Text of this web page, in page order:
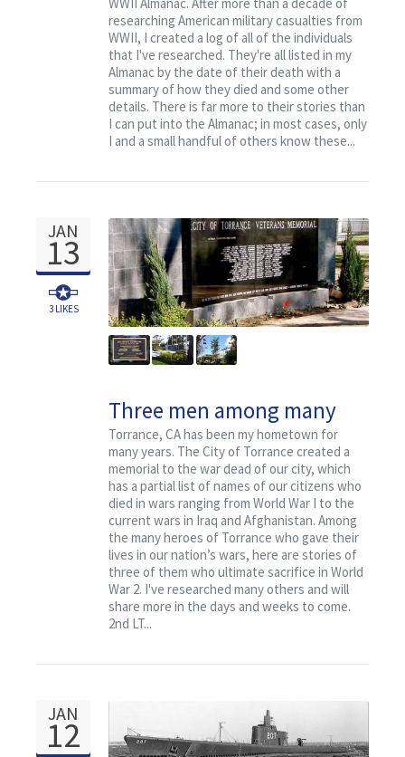
researching American military casualties from
WWII, I created a log of all of the individuals
that I've researched. They're all listed in my
Almanac by the date of their death with a
summary of how they died and some other
details. There is far more to their stories than
I can put into the Almanac; in most cases, only
I and a small handful of others know these...
JAN
13
3LIKES
Three men among many
who died from Torrance, CA
Torrance, CA has been my hometown for
many years. The City of Torrance created a
memorial to the war dead of our city, which
has a partial list of names of our citizens who
died in wars ranging from World War I to the
current wars in Iraq and Afghanistan. Among
the many heroes of Torrance who gave their
lives in our nation’s wars, here are stories of
three of them who ultimate sacrifice in World
War 2. I've researched many others and will
share more in the days and weeks to come.
2nd LT...
JAN
12